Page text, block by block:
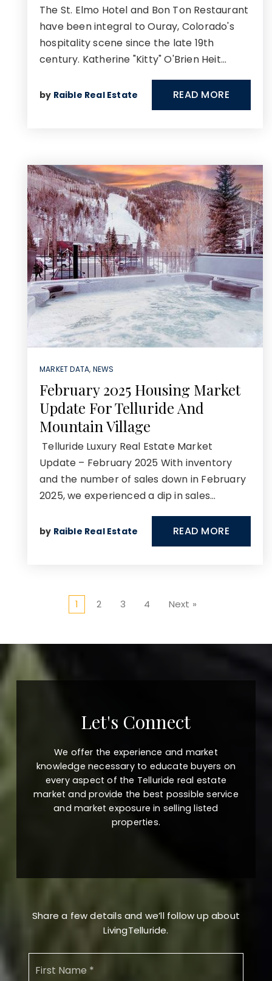
The St. Elmo Hotel and Bon Ton Restaurant
have been integral to Ouray, Colorado's
hospitality scene since the late 19th
century. Katherine "Kitty" O'Brien Heit…
by Raible Real Estate READ MORE
MARKET DATA, NEWS
February 2025 Housing Market
Update For Telluride And
Mountain Village
Telluride Luxury Real Estate Market
Update – February 2025 With inventory
and the number of sales down in February
2025, we experienced a dip in sales…
by Raible Real Estate READ MORE
1 2 3 4 Next »
Let's Connect
We offer the experience and market
knowledge necessary to educate buyers on
every aspect of the Telluride real estate
market and provide the best possible service
and market exposure in selling listed
properties.
Share a few details and we’ll follow up about
LivingTelluride.